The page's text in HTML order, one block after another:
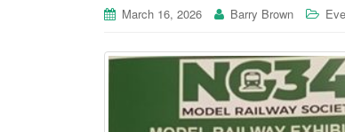
March 16, 2026 Barry Brown